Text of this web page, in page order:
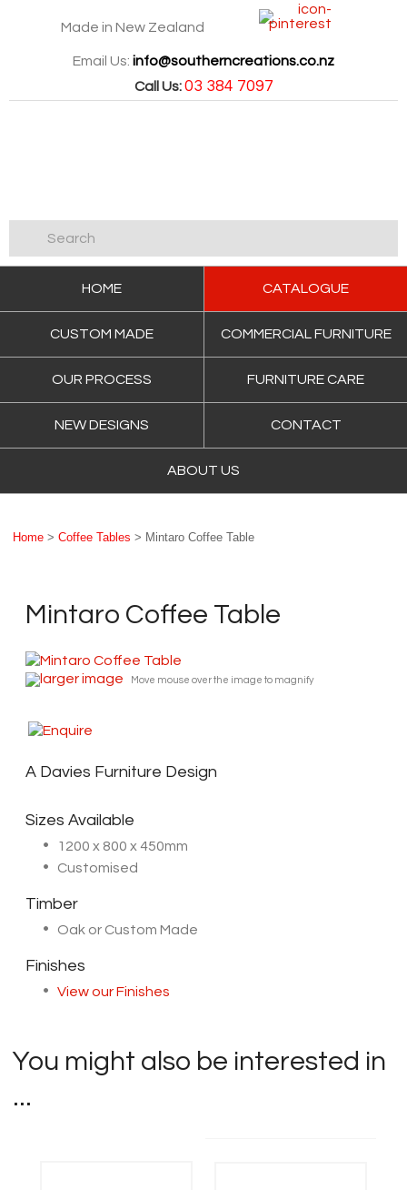
Made in New Zealand
Email Us: info@southerncreations.co.nz
Call Us: 03 384 7097
HOME CATALOGUE
CUSTOM MADE COMMERCIAL FURNITURE
OUR PROCESS FURNITURE CARE
NEW DESIGNS CONTACT
ABOUT US
Home > Coffee Tables > Mintaro Coffee Table
Mintaro Coffee Table
larger image Move mouse over the image to magnify
A Davies Furniture Design
Sizes Available
1200 x 800 x 450mm
Customised
Timber
Oak or Custom Made
Finishes
View our Finishes
You might also be interested in
...